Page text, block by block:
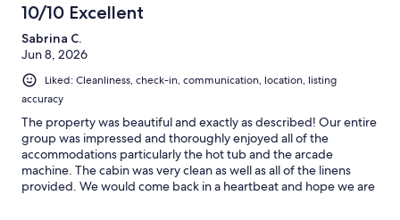
* Wildlife: Bears, deer, raccoons, reptiles, and insects are common.
Feeding wildlife is strictly prohibited and does not qualify for
refunds.
* Travel Protection: No refunds for weather, road conditions, or
personal changes. Travel insurance is strongly recommended.
* Third-Party Amenities: Utilities (power, water, internet, TV) are
outside our control. Interruptions do not qualify for compensation.
* Wi-Fi: Complimentary Starlink internet Wi-Fi provided. Although
reliable, service may be affected by the weather conditions.
10/10 Excellent
Sabrina C.
Jun 8, 2026
Liked: Cleanliness, check-in, communication, location, listing
accuracy
The property was beautiful and exactly as described! Our entire
group was impressed and thoroughly enjoyed all of the
accommodations particularly the hot tub and the arcade
machine. The cabin was very clean as well as all of the linens
provided. We would come back in a heartbeat and hope we are